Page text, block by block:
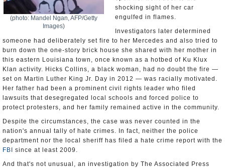
(photo: Mandel Ngan, AFP/Getty
Images)
shocking sight of her car
engulfed in flames.
Investigators later determined
someone had deliberately set fire to her Mercedes and also tried to
burn down the one-story brick house she shared with her mother in
this eastern Louisiana town, once known as a hotbed of Ku Klux
Klan activity. Hicks Collins, a black woman, had no doubt the fire —
set on Martin Luther King Jr. Day in 2012 — was racially motivated.
Her father had been a prominent civil rights leader who filed
lawsuits that desegregated local schools and forced police to
protect protesters, and her family remained active in the community.
Despite the circumstances, the case was never counted in the
nation's annual tally of hate crimes. In fact, neither the police
department nor the local sheriff has filed a hate crime report with the
FBI
since at least 2009.
And that's not unusual, an investigation by The Associated Press